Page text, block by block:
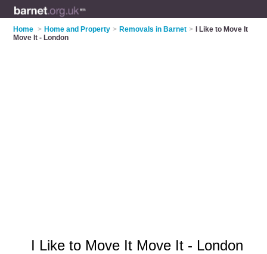
Home > Home and Property > Removals in Barnet >
I Like to Move It
Move It - London
I Like to Move It Move It - London